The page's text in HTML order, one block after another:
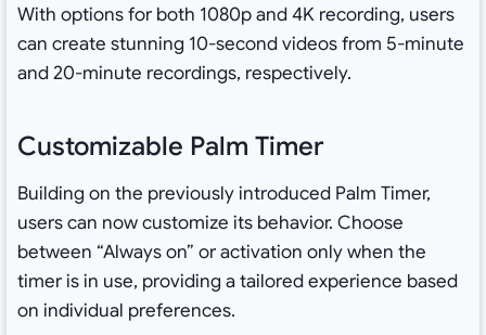
With options for both 1080p and 4K recording, users
can create stunning 10-second videos from 5-minute
and 20-minute recordings, respectively.
Customizable Palm Timer
Building on the previously introduced Palm Timer,
users can now customize its behavior. Choose
between “Always on” or activation only when the
timer is in use, providing a tailored experience based
on individual preferences.